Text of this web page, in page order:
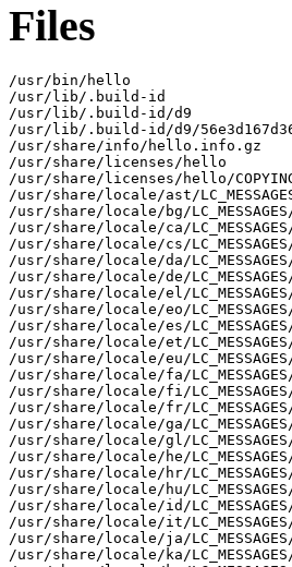
Files
/usr/bin/hello
/usr/lib/.build-id
/usr/lib/.build-id/d9
/usr/lib/.build-id/d9/
/usr/share/info/hello.info.gz
/usr/share/licenses/hello
/usr/share/licenses/hello/
/usr/share/locale/ast/
/usr/share/locale/bg/
/usr/share/locale/ca/
/usr/share/locale/cs/
/usr/share/locale/da/
/usr/share/locale/de/
/usr/share/locale/el/
/usr/share/locale/eo/
/usr/share/locale/es/
/usr/share/locale/et/
/usr/share/locale/eu/
/usr/share/locale/fa/
/usr/share/locale/fi/
/usr/share/locale/fr/
/usr/share/locale/ga/
/usr/share/locale/gl/
/usr/share/locale/he/
/usr/share/locale/hr/
/usr/share/locale/hu/
/usr/share/locale/id/
/usr/share/locale/it/
/usr/share/locale/ja/
/usr/share/locale/ka/